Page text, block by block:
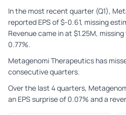
In the most recent quarter (Q1),
reported EPS of $-0.61, missing
Revenue came in at $1.25M,
0.77%.
Metagenomi Therapeutics has
consecutive quarters.
Over the last 4 quarters,
an EPS surprise of 0.07% and a